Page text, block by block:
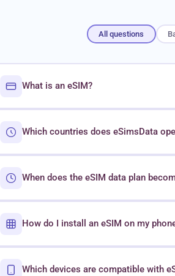
All questions
What is an eSIM?
Which countries does eSimsData
When does the eSIM data plan
How do I install an eSIM on my
Which devices are compatible with